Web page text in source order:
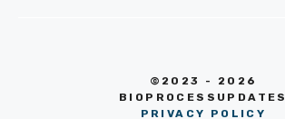
©2023 - 2026
BIOPROCESSUPDATES
PRIVACY POLICY